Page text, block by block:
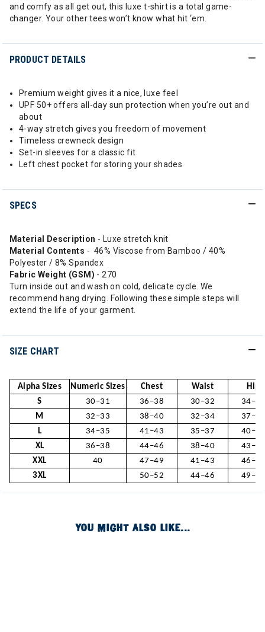
and comfy as all get out, this luxe t-shirt is a total game-
changer. Your other tees won’t know what hit ‘em.
PRODUCT DETAILS
Premium weight gives it a nice, luxe feel
UPF 50+ offers all-day sun protection when you’re out and
about
4-way stretch gives you freedom of movement
Timeless crewneck design
Set-in sleeves for a classic fit
Left chest pocket for storing your shades
SPECS
Material Description - Luxe stretch knit
Material Contents - 46% Viscose from Bamboo / 40%
Polyester / 8% Spandex
Fabric Weight (GSM) - 270
Turn inside out and wash on cold, delicate cycle. We
recommend hang drying. Following these simple steps will
extend the life of your garment.
SIZE CHART
Alpha Sizes Numeric Sizes Chest Waist
Hip
S
30–31 36–38 30–32
M
32–33 38–40 32–34
L
34–35 41–43 35–37
XL
36–38 44–46 38–40
XXL
40 47–49 41–43
3XL
50–52 44–46
YOU MIGHT ALSO LIKE...